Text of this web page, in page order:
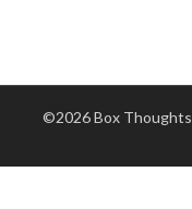
©2026 Box Thoughts